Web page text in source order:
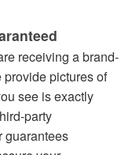
receiving a brand-
provide pictures of
see is exactly
party
guarantees